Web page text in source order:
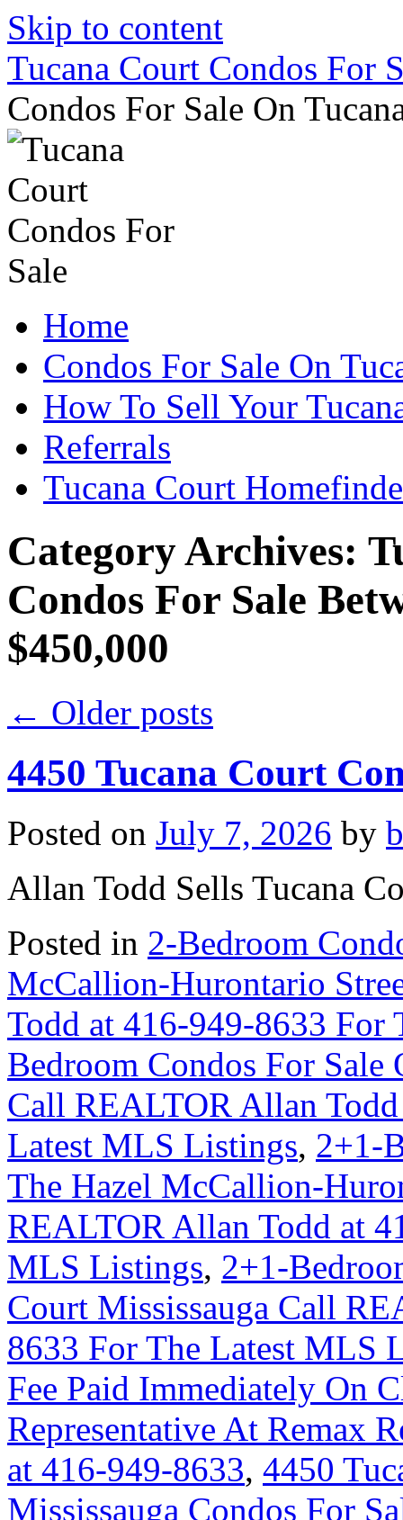
Skip to content
Tucana Court Condos For
Condos For Sale On
Home
Condos For Sale On
How To Sell Your
Referrals
Tucana Court
Category Archives:
Condos For Sale
$450,000
← Older posts
4450 Tucana Court
Posted on July 7, 2026 by
Allan Todd Sells Tucana
Posted in 2-Bedroom
McCallion-Hurontario
Todd at 416-949-8633
Bedroom Condos For Sale
Call REALTOR Allan
Latest MLS Listings, 2+1-
The Hazel McCallion-
REALTOR Allan Todd at
MLS Listings, 2+1-
Court Mississauga Call
8633 For The Latest MLS
Fee Paid Immediately On
Representative At Remax
at 416-949-8633, 4450
Mississauga Condos For